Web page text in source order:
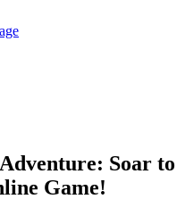
Soar to
Game!